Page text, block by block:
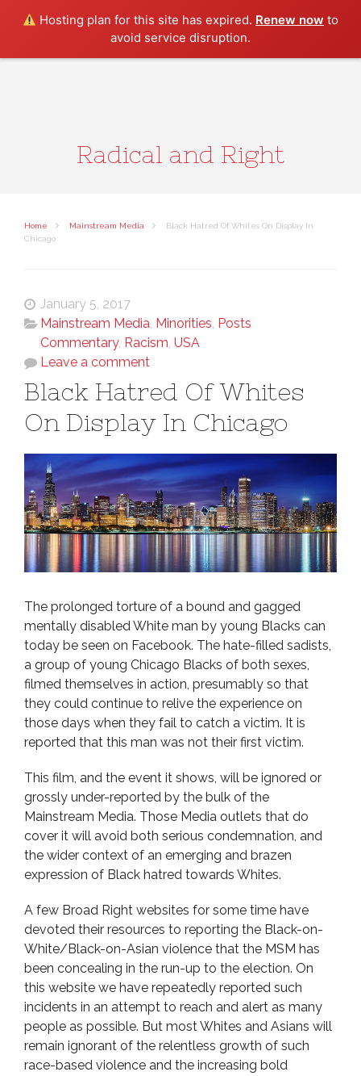
Hosting plan for this site has expired. Renew now to
avoid service disruption.
Radical and Right
Home Mainstream Media
Black Hatred Of Whites On Display In
Chicago
January 5, 2017
Mainstream Media, Minorities, Posts
Commentary, Racism, USA
Leave a comment
Black Hatred Of Whites
On Display In Chicago
The prolonged torture of a bound and gagged
mentally disabled White man by young Blacks can
today be seen on Facebook. The hate-filled sadists,
a group of young Chicago Blacks of both sexes,
filmed themselves in action, presumably so that
they could continue to relive the experience on
those days when they fail to catch a victim. It is
reported that this man was not their first victim.
This film, and the event it shows, will be ignored or
grossly under-reported by the bulk of the
Mainstream Media. Those Media outlets that do
cover it will avoid both serious condemnation, and
the wider context of an emerging and brazen
expression of Black hatred towards Whites.
A few Broad Right websites for some time have
devoted their resources to reporting the Black-on-
White/Black-on-Asian violence that the MSM has
been concealing in the run-up to the election. On
this website we have repeatedly reported such
incidents in an attempt to reach and alert as many
people as possible. But most Whites and Asians will
remain ignorant of the relentless growth of such
race-based violence and the increasing bold